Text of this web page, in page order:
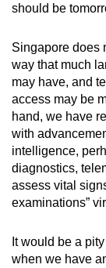
should be
Singapore does
way that much
may have, and
access may be
hand, we have
with
intelligence,
diagnostics,
assess vital
examinations”
It would be a
when we have